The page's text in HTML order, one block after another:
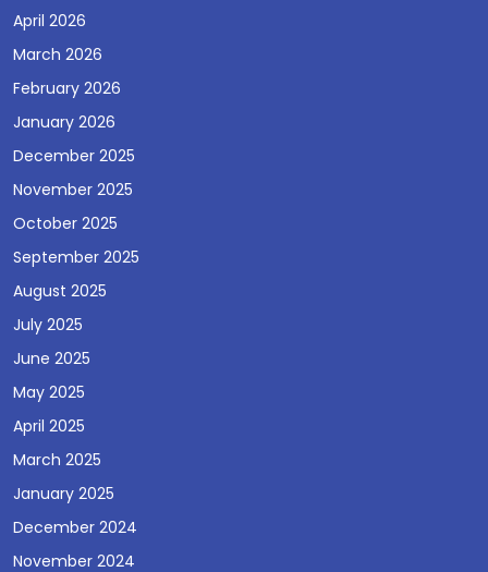
April 2026
March 2026
February 2026
January 2026
December 2025
November 2025
October 2025
September 2025
August 2025
July 2025
June 2025
May 2025
April 2025
March 2025
January 2025
December 2024
November 2024